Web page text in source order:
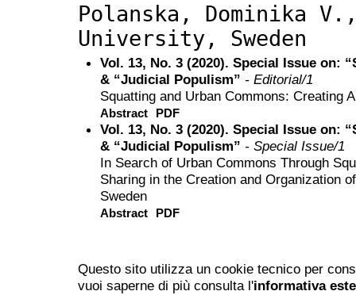
Polanska, Dominika
University, Sweden
Vol. 13, No. 3 (2020). Special Issue on:
& “Judicial Populism” - Editorial/1
Squatting and Urban Commons: Creating
Abstract PDF
Vol. 13, No. 3 (2020). Special Issue on:
& “Judicial Populism” - Special Issue/1
In Search of Urban Commons Through
Sharing in the Creation and Organization
Sweden
Abstract PDF
Questo sito utilizza un cookie tecnico per
vuoi saperne di più consulta l'informativa